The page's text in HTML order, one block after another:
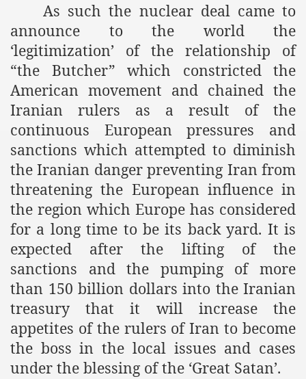
As such the nuclear deal came to
announce to the world the
‘legitimization’ of the relationship of
“the Butcher” which constricted the
American movement and chained the
Iranian rulers as a result of the
continuous European pressures and
sanctions which attempted to diminish
the Iranian danger preventing Iran from
threatening the European influence in
the region which Europe has considered
for a long time to be its back yard. It is
expected after the lifting of the
sanctions and the pumping of more
than 150 billion dollars into the Iranian
treasury that it will increase the
appetites of the rulers of Iran to become
the boss in the local issues and cases
under the blessing of the ‘Great Satan’.